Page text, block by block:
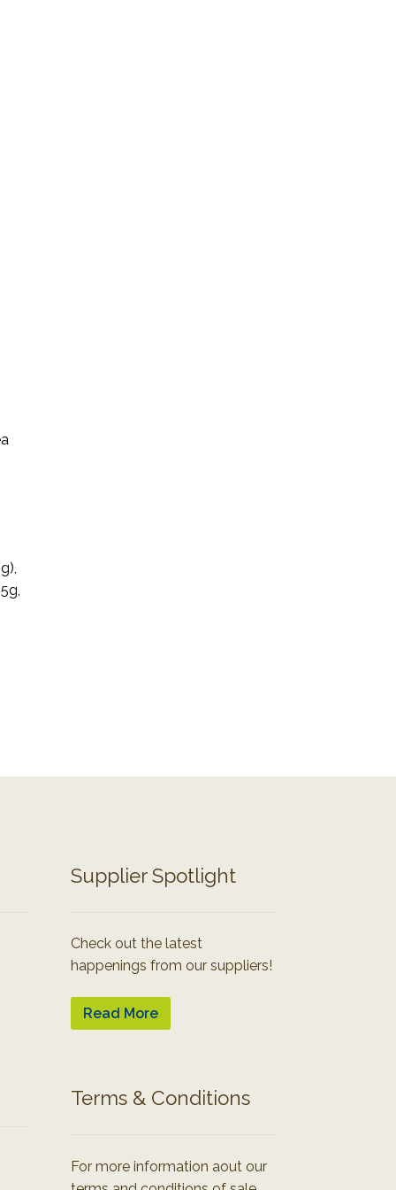
Supplier Spotlight
Check out the latest
happenings from our suppliers!
Read More
Terms & Conditions
For more information aout our